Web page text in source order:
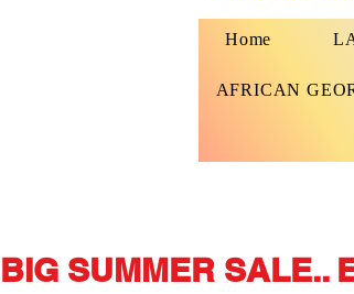
Home
AFRICAN
BIG SUMMER SALE..